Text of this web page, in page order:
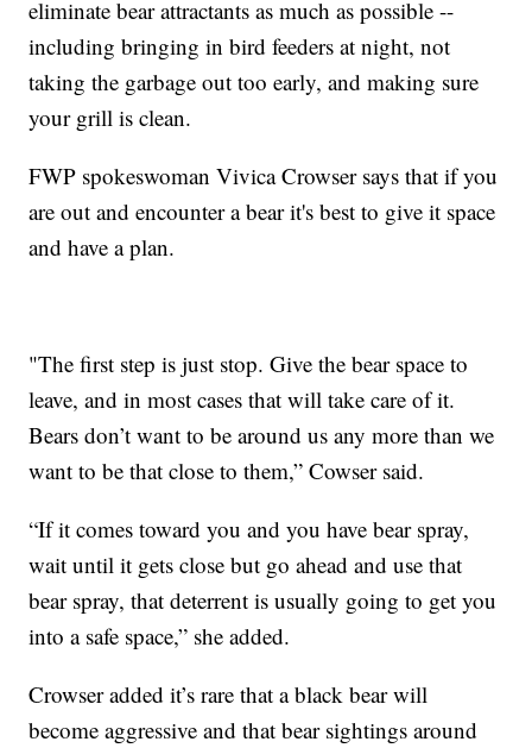
eliminate bear attractants as much as possible --
including bringing in bird feeders at night, not
taking the garbage out too early, and making sure
your grill is clean.
FWP spokeswoman Vivica Crowser says that if you
are out and encounter a bear it's best to give it space
and have a plan.
"The first step is just stop. Give the bear space to
leave, and in most cases that will take care of it.
Bears don’t want to be around us any more than we
want to be that close to them,” Cowser said.
“If it comes toward you and you have bear spray,
wait until it gets close but go ahead and use that
bear spray, that deterrent is usually going to get you
into a safe space,” she added.
Crowser added it’s rare that a black bear will
become aggressive and that bear sightings around